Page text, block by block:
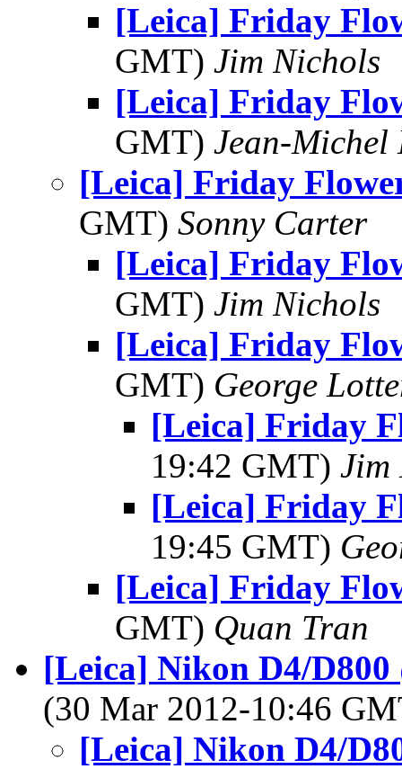
[Leica] Friday
GMT) Jim Nichols
[Leica] Friday
GMT) Jean-Michel
[Leica] Friday
GMT) Sonny Carter
[Leica] Friday
GMT) Jim Nichols
[Leica] Friday
GMT) George
[Leica] Friday
19:42 GMT) Jim
[Leica] Friday
19:45 GMT)
[Leica] Friday
GMT) Quan Tran
[Leica] Nikon D4/D800
(30 Mar 2012-10:46
[Leica] Nikon D4/